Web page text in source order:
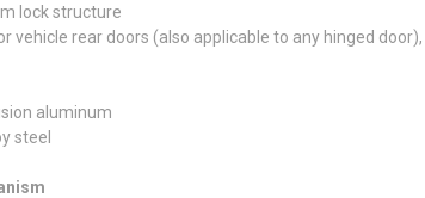
lock structure
vehicle rear doors (also applicable to any hinged
aluminum
steel